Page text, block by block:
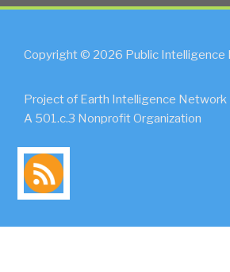
Copyright © 2026 Public Intelligence
Project of Earth Intelligence Network
A 501.c.3 Nonprofit Organization